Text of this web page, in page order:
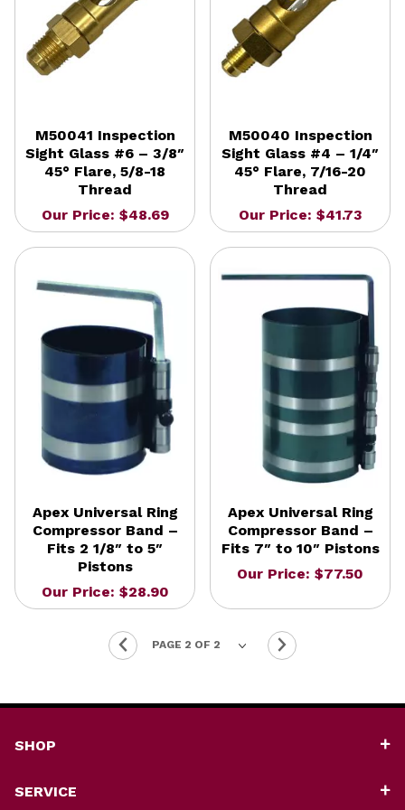
M50041 Inspection
Sight Glass #6 – 3/8″
45° Flare, 5/8-18
Thread
Our Price: $48.69
M50040 Inspection
Sight Glass #4 – 1/4″
45° Flare, 7/16-20
Thread
Our Price: $41.73
Apex Universal Ring
Compressor Band –
Fits 2 1/8″ to 5″
Pistons
Our Price: $28.90
Apex Universal Ring
Compressor Band –
Fits 7″ to 10″ Pistons
Our Price: $77.50
SHOP
SERVICE